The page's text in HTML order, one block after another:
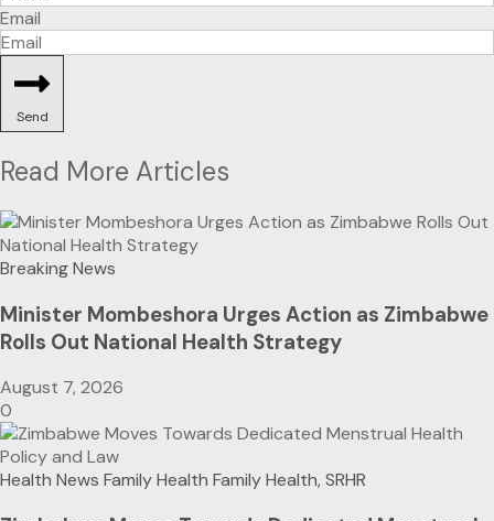
Email
Send
Read More Articles
Breaking News
Minister Mombeshora Urges Action as Zimbabwe
Rolls Out National Health Strategy
August 7, 2026
0
Health News Family Health Family Health, SRHR